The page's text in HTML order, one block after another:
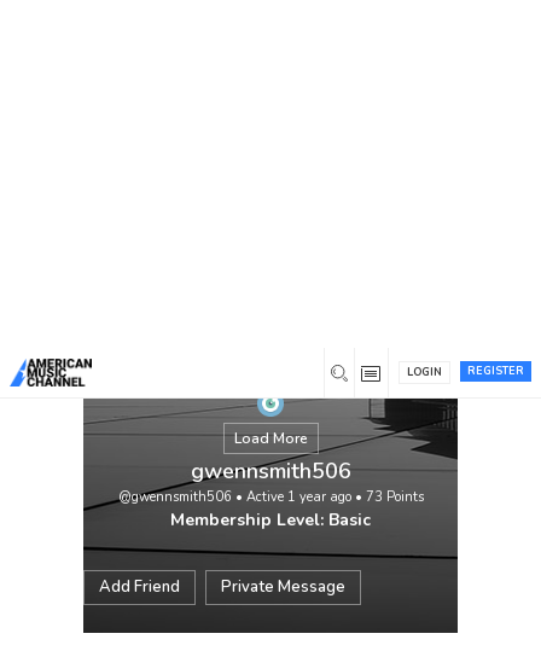
REGISTER
LOGIN
Load More
gwennsmith506
@gwennsmith506• Active 1 year ago• 73 Points
Membership Level: Basic
Add Friend Private Message